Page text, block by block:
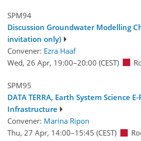
SPM94
Discussion Groundwater Modelling
invitation only)
Convener: Ezra Haaf
Wed, 26 Apr, 19:00–20:00 (CEST)
SPM95
DATA TERRA, Earth System Science
Infrastructure
Convener: Marina Ripon
Thu, 27 Apr, 14:00–15:45 (CEST)